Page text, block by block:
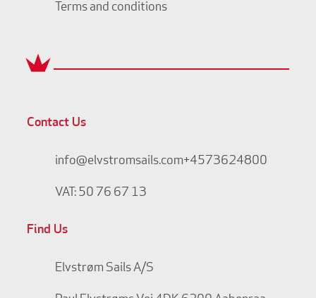
Terms and conditions
Contact Us
info@elvstromsails.com+4573624800
VAT: 50 76 67 13
Find Us
Elvstrøm Sails A/S